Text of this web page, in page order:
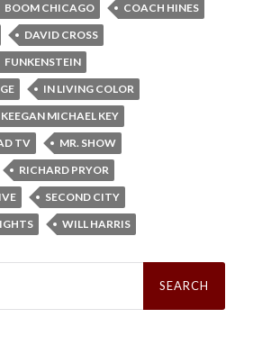
BOOM CHICAGO
COACH HINES
DAVID CROSS
FUNKENSTEIN
IN LIVING COLOR
KEEGAN MICHAEL KEY
TV
MR. SHOW
RICHARD PRYOR
SECOND CITY
WILL HARRIS